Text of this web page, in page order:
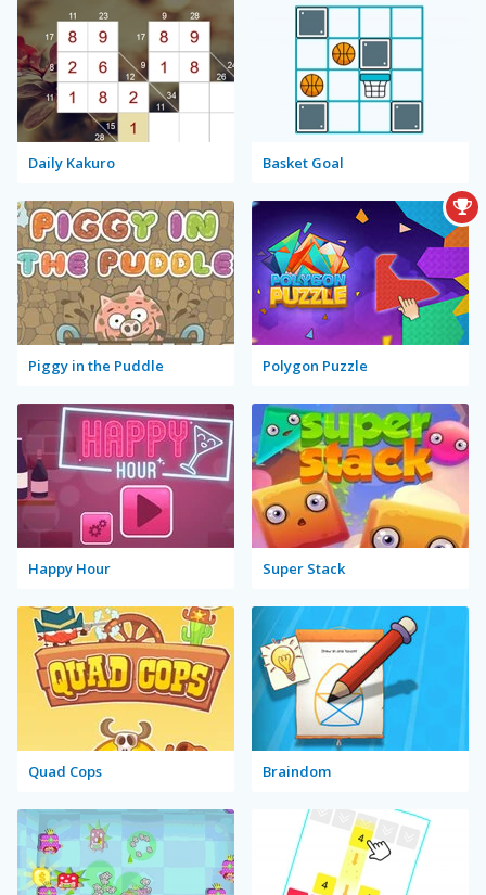
Daily Kakuro Basket Goal
Piggy in the Puddle Polygon Puzzle
Happy Hour Super Stack
Quad Cops Braindom